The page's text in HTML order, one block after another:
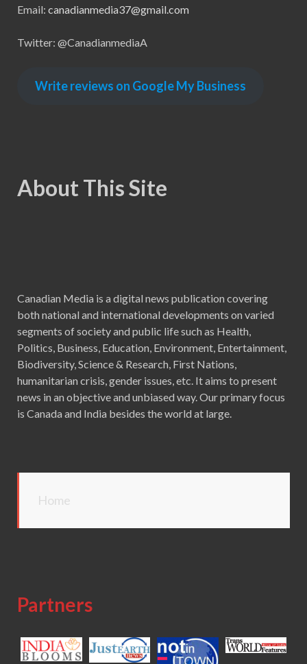
Email: canadianmedia37@gmail.com
Twitter: @CanadianmediaA
Write reviews on Google My Business
About This Site
Canadian Media is a digital news publication covering
both national and international developments on varied
segments of society and public life such as Health,
Politics, Business, Education, Environment, Entertainment,
Biodiversity, Science & Research, First Nations,
humanitarian crisis, gender issues, etc. It aims to present
news in an objective and unbiased way. Our primary focus
is Canada and India besides the world at large.
Home
Partners